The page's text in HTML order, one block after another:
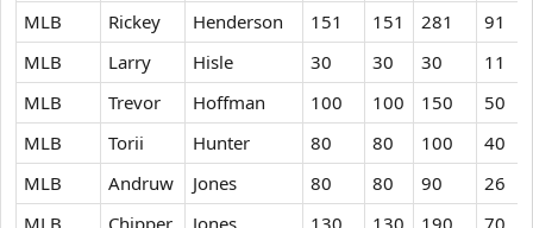
MLB Rickey Henderson 151 151 281
91
MLB
Larry Hisle 30 30 30
11
MLB
Trevor Hoffman 100 100 150
50
MLB
Torii Hunter 80 80 100
40
MLB
Andruw Jones 80 80 90
26